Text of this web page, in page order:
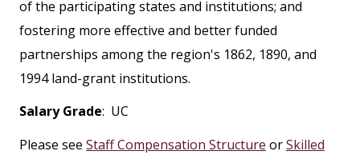
of the participating states and institutions; and
fostering more effective and better funded
partnerships among the region's 1862, 1890, and
1994 land-grant institutions.
Salary Grade: UC
Please see Staff Compensation Structure orSkilled